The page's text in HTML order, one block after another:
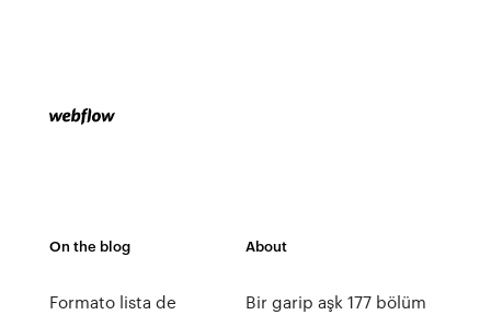
On the blog
Formato lista de
About
Bir garip aşk 177 bölüm